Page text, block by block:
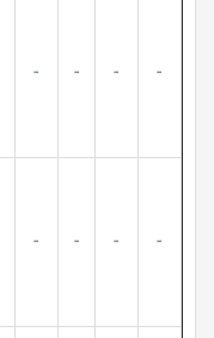
- - - -
- - - -